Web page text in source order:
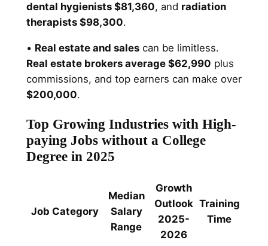
dental hygienists $81,360, and radiation
therapists $98,300.
• Real estate and salescan be limitless.
Real estate brokers average $62,990 plus
commissions, and top earners can make over
$200,000.
Top Growing Industries with High-
paying Jobs without a College
Degree in 2025
Job Category
Median
Salary
Range
Growth
Outlook
2025-
2026
Training
Time